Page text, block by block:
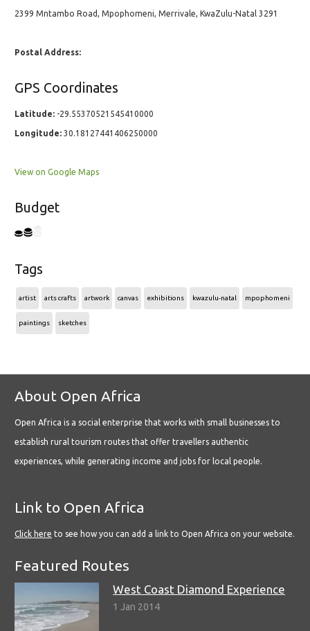
2399 Mntambo Road, Mpophomeni, Merrivale, KwaZulu-Natal 3291
Postal Address:
GPS Coordinates
Latitude: -29.55370521545410000
Longitude: 30.18127441406250000
View on Google Maps
Budget
Tags
artist arts crafts artwork canvas exhibitions kwazulu-natal mpophomeni
paintings sketches
About Open Africa
Open Africa is a social enterprise that works with small businesses to
establish rural tourism routes that offer travellers authentic
experiences, while generating income and jobs for local people.
Link to Open Africa
Click here to see how you can add a link to Open Africa on your website.
Featured Routes
West Coast Diamond Experience
1 Jan 2014